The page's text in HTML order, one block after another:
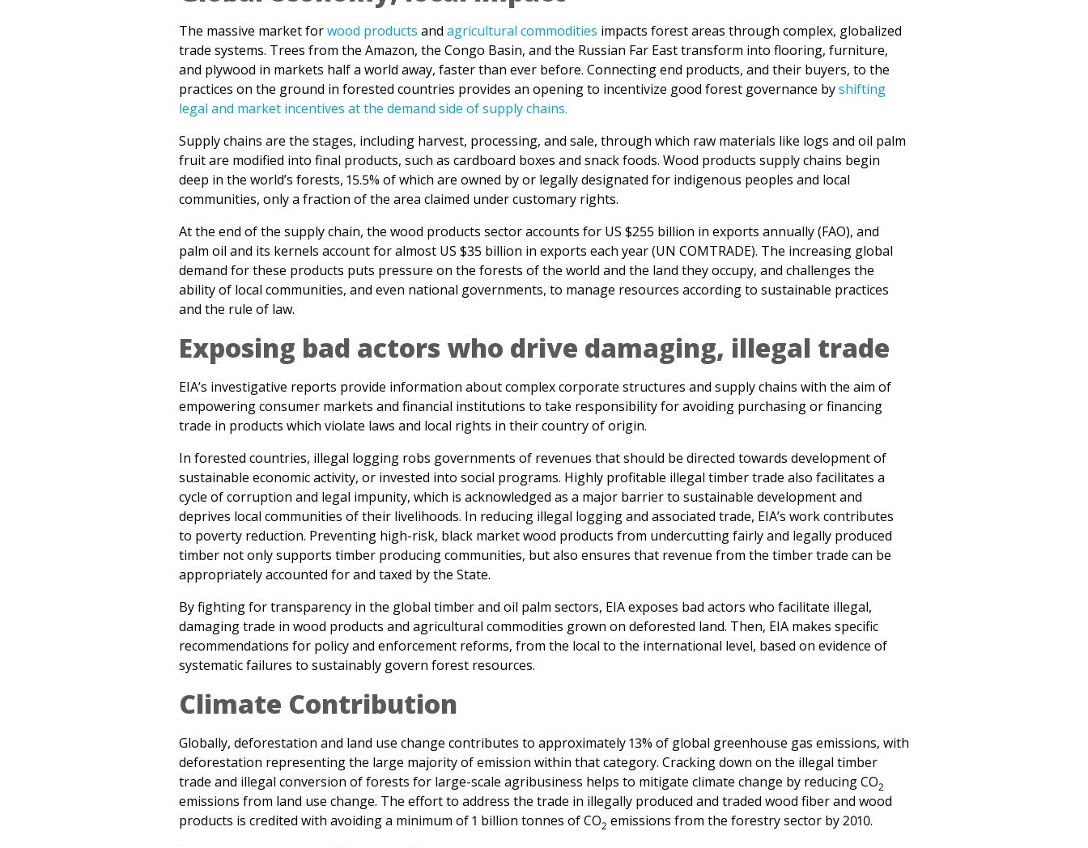
trade systems. Trees from the Amazon, the Congo Basin, and the Russian Far East transform into flooring, furniture,
and plywood in markets half a world away, faster than ever before. Connecting end products, and their buyers, to the
practices on the ground in forested countries provides an opening to incentivize good forest governance byshifting
legal and market incentives at the demand side of supply chains.
Supply chains are the stages, including harvest, processing, and sale, through which raw materials like logs and oil palm
fruit are modified into final products, such as cardboard boxes and snack foods. Wood products supply chains begin
deep in the world’s forests, 15.5% of which are owned by or legally designated for indigenous peoples and local
communities, only a fraction of the area claimed under customary rights.
At the end of the supply chain, the wood products sector accounts for US $255 billion in exports annually (FAO), and
palm oil and its kernels account for almost US $35 billion in exports each year (UN COMTRADE). The increasing global
demand for these products puts pressure on the forests of the world and the land they occupy, and challenges the
ability of local communities, and even national governments, to manage resources according to sustainable practices
and the rule of law.
Exposing bad actors who drive damaging, illegal trade
EIA’s investigative reports provide information about complex corporate structures and supply chains with the aim of
empowering consumer markets and financial institutions to take responsibility for avoiding purchasing or financing
trade in products which violate laws and local rights in their country of origin.
In forested countries, illegal logging robs governments of revenues that should be directed towards development of
sustainable economic activity, or invested into social programs. Highly profitable illegal timber trade also facilitates a
cycle of corruption and legal impunity, which is acknowledged as a major barrier to sustainable development and
deprives local communities of their livelihoods. In reducing illegal logging and associated trade, EIA’s work contributes
to poverty reduction. Preventing high-risk, black market wood products from undercutting fairly and legally produced
timber not only supports timber producing communities, but also ensures that revenue from the timber trade can be
appropriately accounted for and taxed by the State.
By fighting for transparency in the global timber and oil palm sectors, EIA exposes bad actors who facilitate illegal,
damaging trade in wood products and agricultural commodities grown on deforested land. Then, EIA makes specific
recommendations for policy and enforcement reforms, from the local to the international level, based on evidence of
systematic failures to sustainably govern forest resources.
Climate Contribution
Globally, deforestation and land use change contributes to approximately 13% of global greenhouse gas emissions, with
trade and illegal conversion of forests for large-scale agribusiness helps to mitigate climate change by reducing CO2
emissions from land use change. The effort to address the trade in illegally produced and traded wood fiber and wood
products is credited with avoiding a minimum of 1 billion tonnes of CO2emissions from the forestry sector by 2010.
Impacts and Results